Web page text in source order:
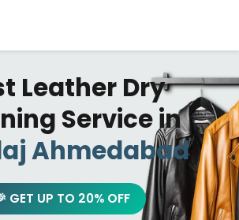
Leather Dry
Service in
Ahmedabad
GET UP TO 20% OFF